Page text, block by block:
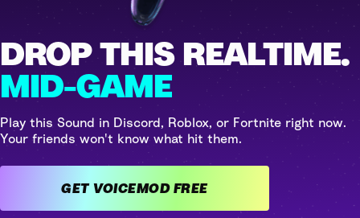
DROP THIS REALTIME.
MID-GAME
Play this Sound in Discord, Roblox, or Fortnite right now.
Your friends won't know what hit them.
GET VOICEMOD FREE